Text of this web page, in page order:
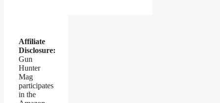
Affiliate
Disclosure:
Gun
Hunter
Mag
participates
in the